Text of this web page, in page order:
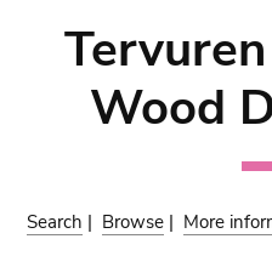
Wood
Search | Browse | More